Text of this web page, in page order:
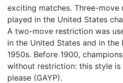
exciting matches. Three-move
played in the United States
A two-move restriction was
in the United States and in the
1950s. Before 1900,
without restriction: this style
please (GAYP).